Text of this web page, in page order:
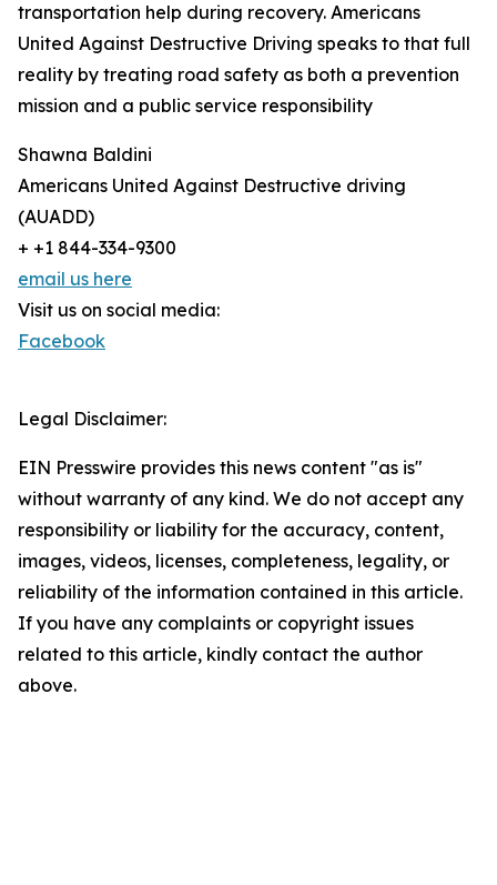
transportation help during recovery. Americans
United Against Destructive Driving speaks to that full
reality by treating road safety as both a prevention
mission and a public service responsibility
Shawna Baldini
Americans United Against Destructive driving
(AUADD)
+ +1 844-334-9300
email us here
Visit us on social media:
Facebook
Legal Disclaimer:
EIN Presswire provides this news content "as is"
without warranty of any kind. We do not accept any
responsibility or liability for the accuracy, content,
images, videos, licenses, completeness, legality, or
reliability of the information contained in this article.
If you have any complaints or copyright issues
related to this article, kindly contact the author
above.